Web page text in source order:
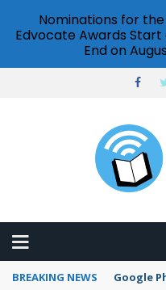
BREAKING NEWS Google
Nominations for
Edvocate Awards Start
End on